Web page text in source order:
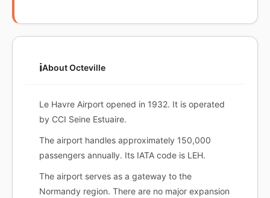
ℹ️About Octeville
Le Havre Airport opened in 1932. It is operated
by CCI Seine Estuaire.
The airport handles approximately 150,000
passengers annually. Its IATA code is LEH.
The airport serves as a gateway to the
Normandy region. There are no major expansion